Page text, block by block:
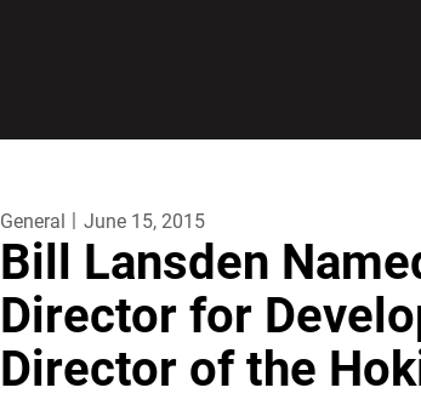
General June 15, 2015
Bill Lansden
Director for
Director of the